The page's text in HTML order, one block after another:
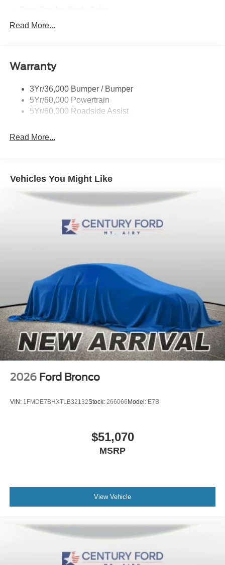
Taillamps-Led
Read More...
Warranty
3Yr/36,000 Bumper / Bumper
5Yr/60,000 Powertrain
5Yr/60,000 Roadside Assist
Read More...
Vehicles You Might Like
2026 Ford Bronco
VIN: 1FMDE7BHXTLB32132Stock: 266066 Model: E7B
$51,070
MSRP
View Vehicle